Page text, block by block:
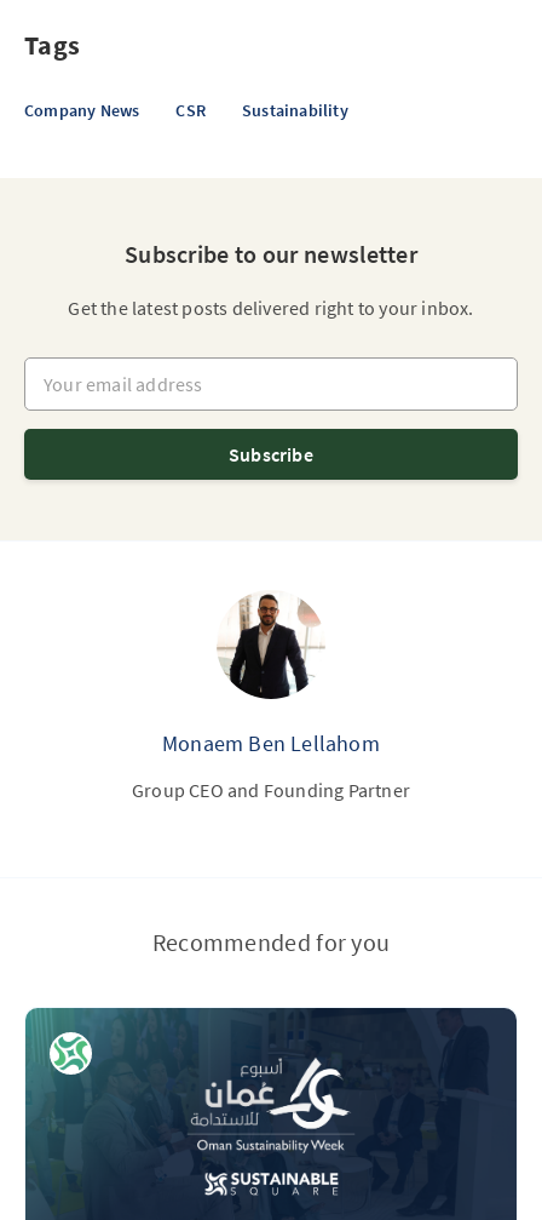
Tags
Company News CSR Sustainability
Subscribe to our newsletter
Get the latest posts delivered right to your inbox.
Your email address
Subscribe
Monaem Ben Lellahom
Group CEO and Founding Partner
Recommended for you